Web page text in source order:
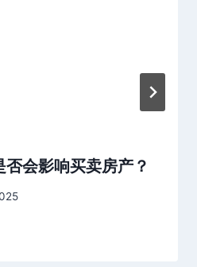
会影响买卖房产？